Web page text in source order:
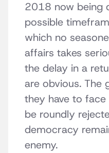
2018 now being
possible
which no
affairs takes
the delay in a
are obvious. The
they have to
be roundly
democracy
enemy.